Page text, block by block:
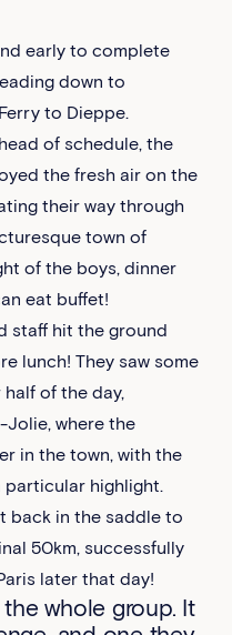
early to complete
down to
to Dieppe.
of schedule, the
the fresh air on the
their way through
town of
of the boys, dinner
eat buffet!
staff hit the ground
lunch! They saw some
of the day,
where the
in the town, with the
particular highlight.
back in the saddle to
50km, successfully
later that day!
whole group. It